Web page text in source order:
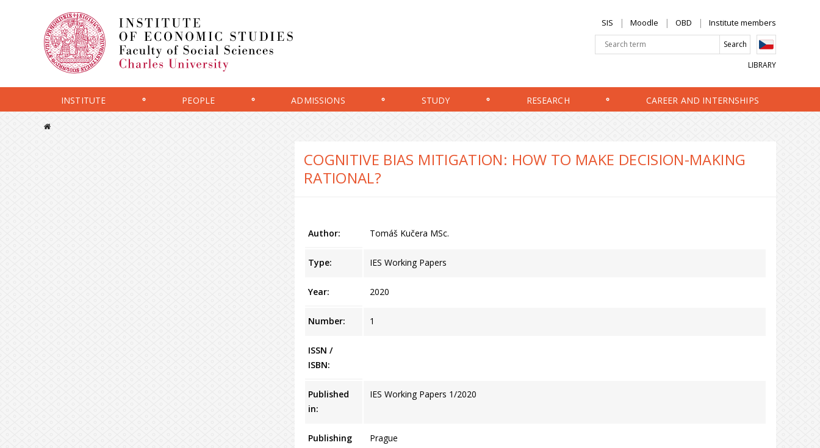
SIS Moodle OBD Institute members
LIBRARY
INSTITUTE PEOPLE ADMISSIONS STUDY RESEARCH CAREER AND INTERNSHIPS
COGNITIVE BIAS MITIGATION: HOW TO MAKE DECISION-MAKING
RATIONAL?
Author: Tomáš Kučera MSc.
Type: IES Working Papers
Year: 2020
Number: 1
ISSN /
ISBN:
Published
in:
IES Working Papers 1/2020
Publishing
Prague